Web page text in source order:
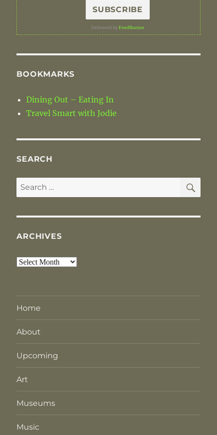
Delivered byFeedBurner
BOOKMARKS
Dining Out – Eating In
Travel Smart with Jodie
SEARCH
Search
for:
ARCHIVES
Archives
Home
About
Upcoming
Art
Museums
Music